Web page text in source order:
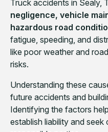
Truck accidents in Sealy,
negligence, vehicle
hazardous road
fatigue, speeding, and
like poor weather and
risks.
Understanding these
future accidents and
Identifying the factors
establish liability and